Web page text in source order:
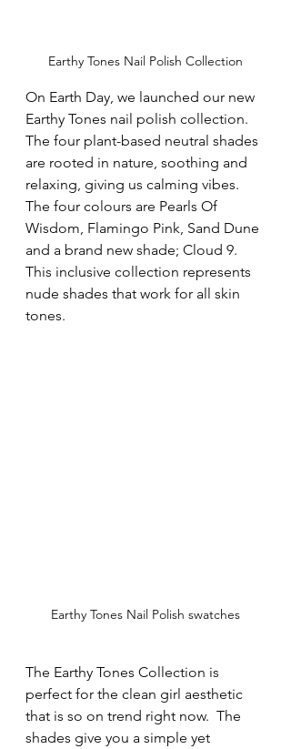
Earthy Tones Nail Polish Collection
On Earth Day, we launched our new
Earthy Tones nail polish collection.
The four plant-based neutral shades
are rooted in nature, soothing and
relaxing, giving us calming vibes.
The four colours are Pearls Of
Wisdom, Flamingo Pink, Sand Dune
and a brand new shade; Cloud 9.
This inclusive collection represents
nude shades that work for all skin
tones.
Earthy Tones Nail Polish swatches
The Earthy Tones Collection is
perfect for the clean girl aesthetic
that is so on trend right now.  The
shades give you a simple yet